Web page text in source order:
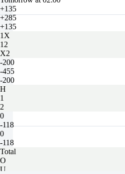
+135
+285
+135
1X
12
X2
-200
-455
-200
H
1
2
0
-118
0
-118
Total
O
U